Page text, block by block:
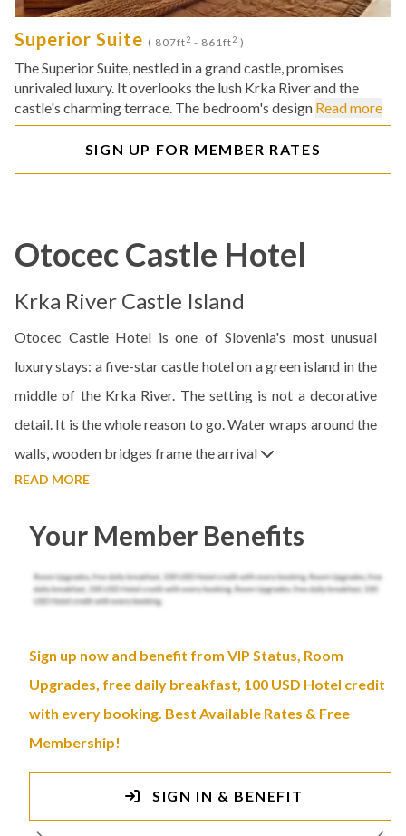
Superior Suite ( 807ft2 - 861ft2 )
The Superior Suite, nestled in a grand castle, promises
unrivaled luxury. It overlooks the lush Krka River and the
castle's charming terrace. The bedroom's design Read more
SIGN UP FOR MEMBER RATES
Otocec Castle Hotel
Krka River Castle Island
Otocec Castle Hotel is one of Slovenia's most unusual
luxury stays: a five-star castle hotel on a green island in the
middle of the Krka River. The setting is not a decorative
detail. It is the whole reason to go. Water wraps around the
walls, wooden bridges frame the arrival
READ MORE
Your Member Benefits
Sign up now and benefit from VIP Status, Room
Upgrades, free daily breakfast, 100 USD Hotel credit
with every booking. Best Available Rates & Free
Membership!
SIGN IN & BENEFIT